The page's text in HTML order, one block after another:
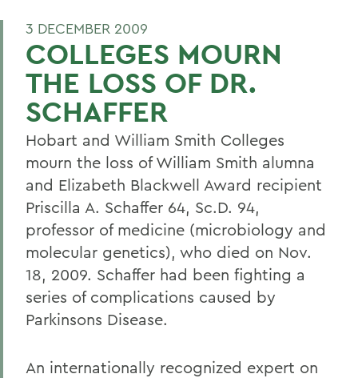
3 DECEMBER 2009
COLLEGES MOURN
THE LOSS OF DR.
SCHAFFER
Hobart and William Smith Colleges
mourn the loss of William Smith alumna
and Elizabeth Blackwell Award recipient
Priscilla A. Schaffer 64, Sc.D. 94,
professor of medicine (microbiology and
molecular genetics), who died on Nov.
18, 2009. Schaffer had been fighting a
series of complications caused by
Parkinsons Disease.
An internationally recognized expert on